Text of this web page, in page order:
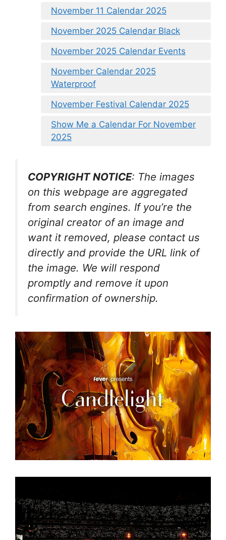
November 11 Calendar 2025
November 2025 Calendar Black
November 2025 Calendar Events
November Calendar 2025
Waterproof
November Festival Calendar 2025
Show Me a Calendar For November
2025
COPYRIGHT NOTICE: The images
on this webpage are aggregated
from search engines. If you’re the
original creator of an image and
want it removed, please contact us
directly and provide the URL link of
the image. We will respond
promptly and remove it upon
confirmation of ownership.